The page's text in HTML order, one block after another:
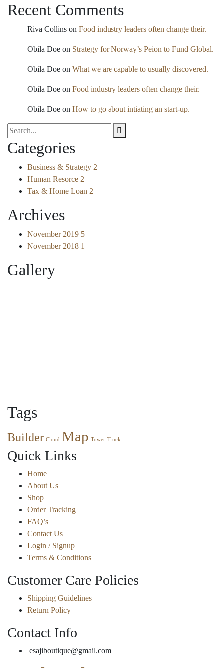
Recent Comments
Riva Collins on Food industry leaders often change their.
Obila Doe on Strategy for Norway’s Peion to Fund Global.
Obila Doe on What we are capable to usually discovered.
Obila Doe on Food industry leaders often change their.
Obila Doe on How to go about intiating an start-up.
Categories
Business & Strategy 2
Human Resorce 2
Tax & Home Loan 2
Archives
November 2019 5
November 2018 1
Gallery
Tags
Builder Cloud Map Tower Truck
Quick Links
Home
About Us
Shop
Order Tracking
FAQ’s
Contact Us
Login / Signup
Terms & Conditions
Customer Care Policies
Shipping Guidelines
Return Policy
Contact Info
esajiboutique@gmail.com